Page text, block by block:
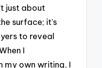
just about
surface; it’s
to reveal
I
my own writing, I